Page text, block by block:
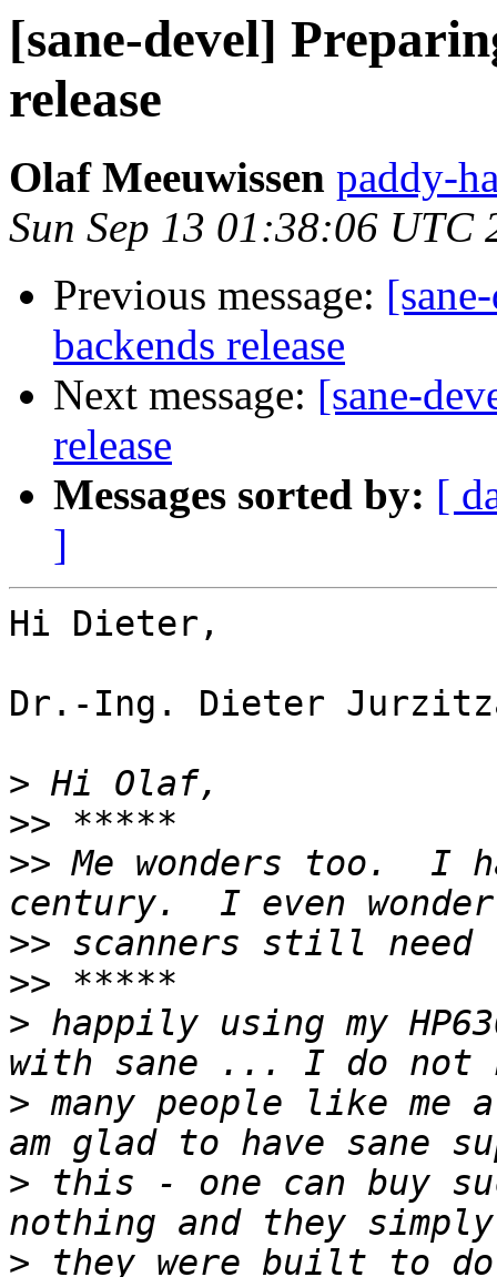
[sane-devel]
release
Olaf Meeuwissen paddy-
Sun Sep 13 01:38:06 UTC
Previous message:
backends release
Next message: [sane-
release
Messages sorted by: [
]
Hi Dieter,
Dr.-Ing. Dieter
>
>>
>> Me wonders too.  I
>>
>>
> happily using my
> many people like
> this - one can buy
> they were built to